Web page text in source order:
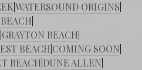
WATERSOUND ORIGINS
GRAYTON BEACH
BEACH COMING SOON
BEACH DUNE ALLEN